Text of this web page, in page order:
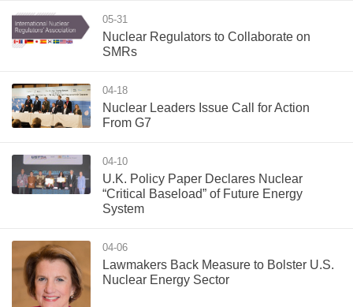
05-31
Nuclear Regulators to Collaborate on
SMRs
04-18
Nuclear Leaders Issue Call for Action
From G7
04-10
U.K. Policy Paper Declares Nuclear
“Critical Baseload” of Future Energy
System
04-06
Lawmakers Back Measure to Bolster U.S.
Nuclear Energy Sector